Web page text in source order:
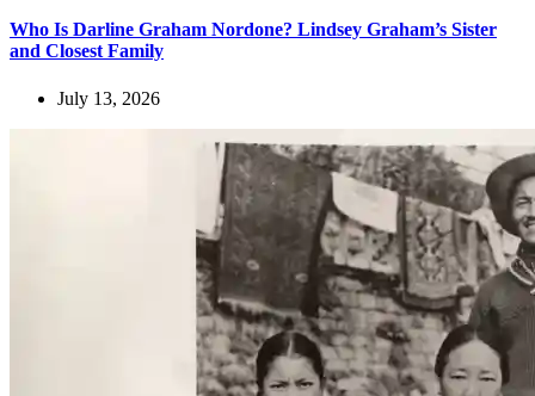
Who Is Darline Graham Nordone? Lindsey Graham’s Sister
and Closest Family
July 13, 2026